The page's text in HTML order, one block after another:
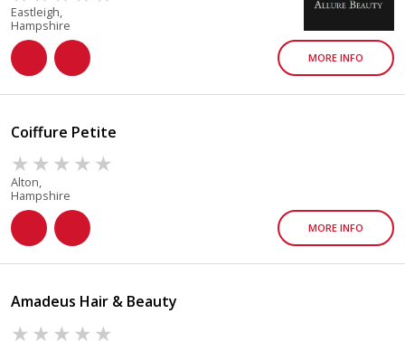
Eastleigh,
Hampshire
MORE INFO
Coiffure Petite
Alton,
Hampshire
MORE INFO
Amadeus Hair & Beauty